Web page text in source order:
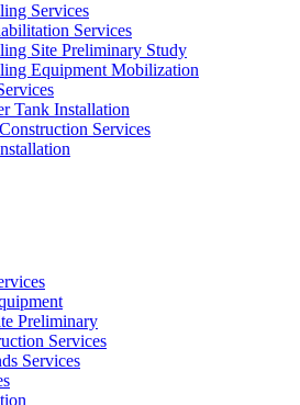
Services
Services
Site Preliminary Study
Equipment Mobilization
Tank Installation
Services
Preliminary
Services
Services